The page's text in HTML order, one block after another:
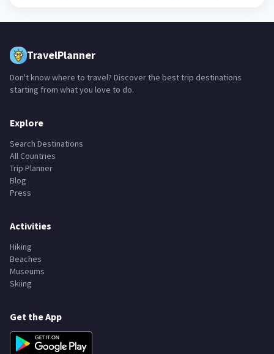
TravelPlanner
Don't know where to travel? Discover the best trip destinations
starting from what you love to do.
Explore
Search Destinations
All Countries
Trip Planner
Blog
Press
Activities
Hiking
Beaches
Museums
Skiing
Get the App